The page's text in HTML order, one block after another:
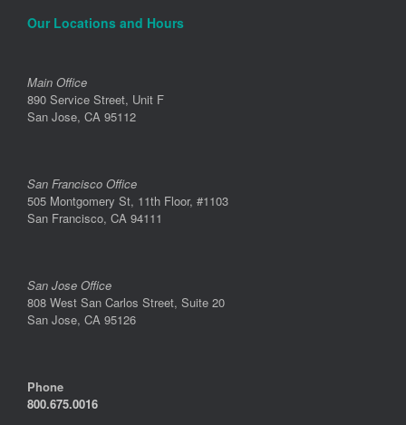
Our Locations and Hours
Main Office
890 Service Street, Unit F
San Jose, CA 95112
San Francisco Office
505 Montgomery St, 11th Floor, #1103
San Francisco, CA 94111
San Jose Office
808 West San Carlos Street, Suite 20
San Jose, CA 95126
Phone
800.675.0016